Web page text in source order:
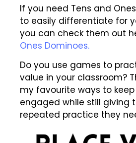
If you need Tens and
to easily differentiate for
you can check them out
Ones Dominoes.
Do you use games to
value in your classroom?
my favourite ways to
engaged while still giving
repeated practice they